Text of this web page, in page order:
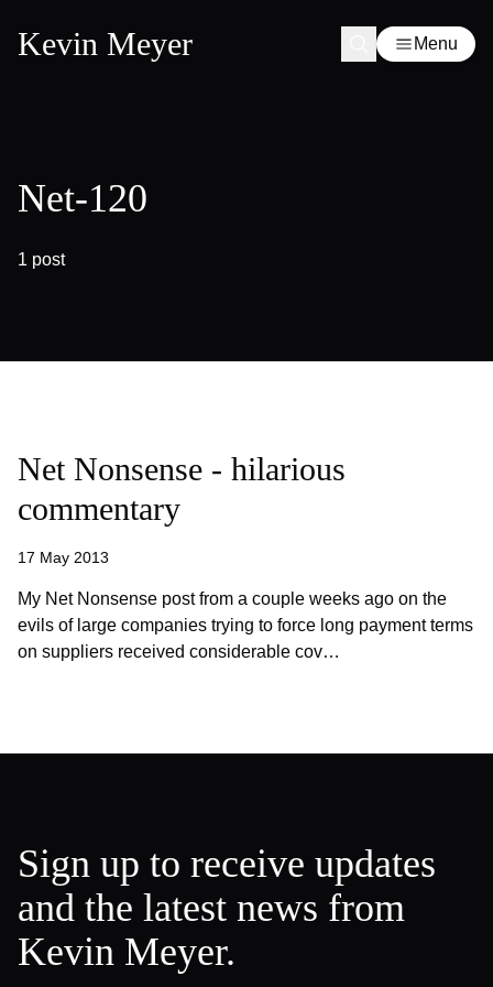
Kevin Meyer Menu
Net-120
1 post
Net Nonsense - hilarious
commentary
17 May 2013
My Net Nonsense post from a couple weeks ago on the
evils of large companies trying to force long payment terms
on suppliers received considerable cov…
Sign up to receive updates
and the latest news from
Kevin Meyer.